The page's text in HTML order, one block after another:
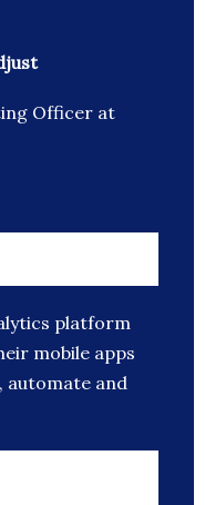
Officer at
platform
mobile apps
automate and